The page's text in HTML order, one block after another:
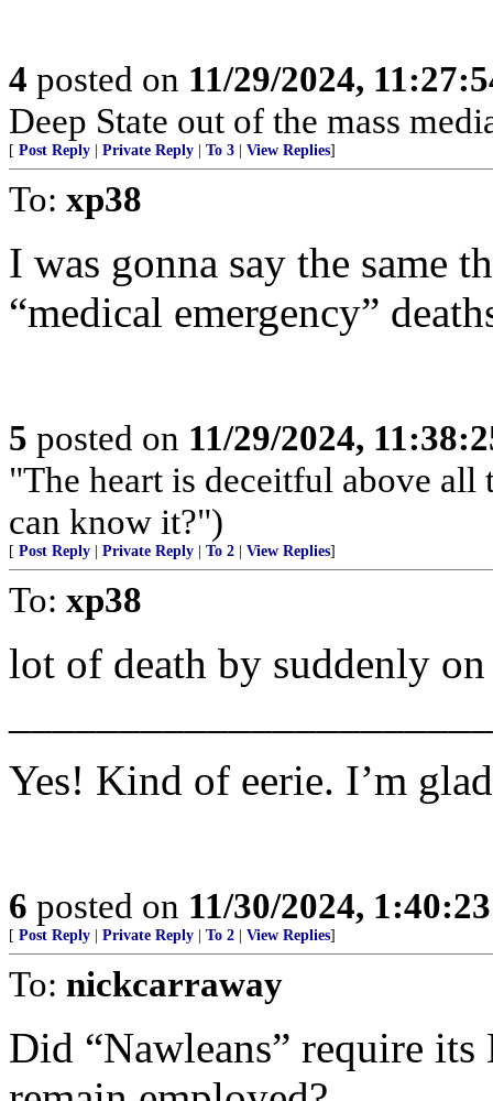
4 posted on 11/29/2024,
Deep State out of the mass
[ Post Reply Private Reply To 3 View Replies]
To: xp38
I was gonna say the same
“medical emergency”
5 posted on 11/29/2024,
"The heart is deceitful above
can know it?")
[ Post Reply Private Reply To 2 View Replies]
To: xp38
lot of death by suddenly
Yes! Kind of eerie. I’m
6 posted on 11/30/2024,
[ Post Reply Private Reply To 2 View Replies]
To: nickcarraway
Did “Nawleans” require